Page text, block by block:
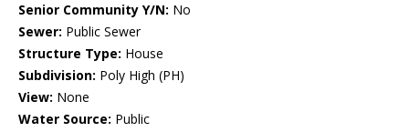
Senior Community Y/N: No
Sewer: Public Sewer
Structure Type: House
Subdivision: Poly High (PH)
View: None
Water Source: Public